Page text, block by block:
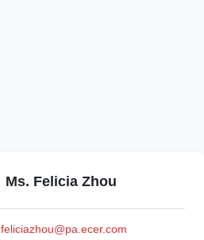
Ms. Felicia Zhou
feliciazhou@pa.ecer.com